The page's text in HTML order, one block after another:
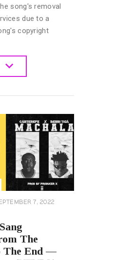
song's removal
due to a
copyright
7, 2022
The
The End —